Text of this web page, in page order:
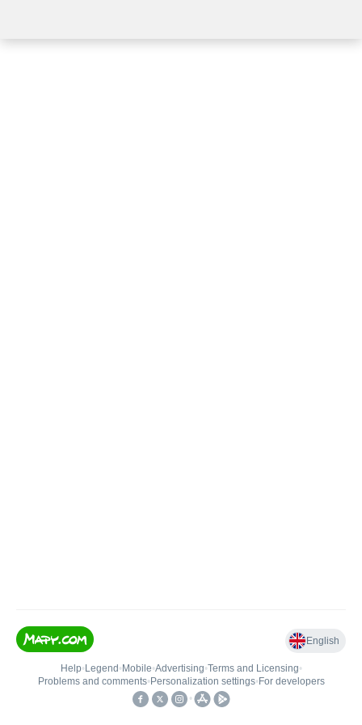
English
Help• Legend • Mobile•Advertising•Terms and Licensing•
Problems and comments• Personalization settings• For developers
•